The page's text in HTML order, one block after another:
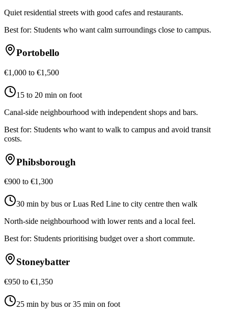
Quiet residential streets with good cafes and restaurants.
Best for: Students who want calm surroundings close to campus.
Portobello
€1,000 to €1,500
15 to 20 min on foot
Canal-side neighbourhood with independent shops and bars.
Best for: Students who want to walk to campus and avoid transit
costs.
Phibsborough
€900 to €1,300
30 min by bus or Luas Red Line to city centre then walk
North-side neighbourhood with lower rents and a local feel.
Best for: Students prioritising budget over a short commute.
Stoneybatter
€950 to €1,350
25 min by bus or 35 min on foot